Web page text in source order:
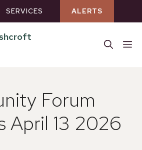
SERVICES ALERTS
Forum
April 13 2026